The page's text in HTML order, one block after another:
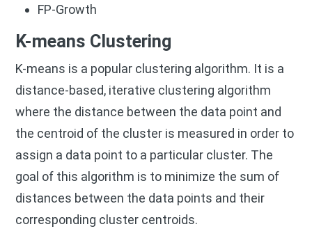
FP-Growth
K-means Clustering
K-means is a popular clustering algorithm. It is a
distance-based, iterative clustering algorithm
where the distance between the data point and
the centroid of the cluster is measured in order to
assign a data point to a particular cluster. The
goal of this algorithm is to minimize the sum of
distances between the data points and their
corresponding cluster centroids.